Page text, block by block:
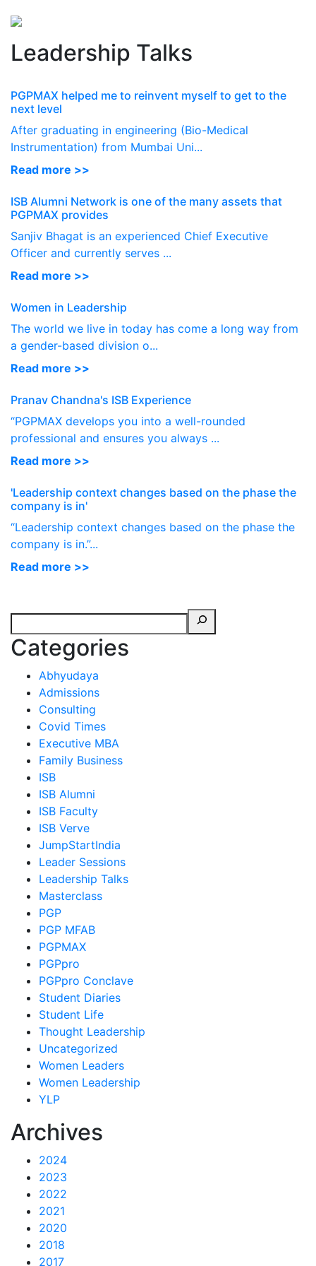
Leadership Talks
PGPMAX helped me to reinvent myself to get to the
next level
After graduating in engineering (Bio-Medical
Instrumentation) from Mumbai Uni...
Read more >>
ISB Alumni Network is one of the many assets that
PGPMAX provides
Sanjiv Bhagat is an experienced Chief Executive
Officer and currently serves ...
Read more >>
Women in Leadership
The world we live in today has come a long way from
a gender-based division o...
Read more >>
Pranav Chandna's ISB Experience
“PGPMAX develops you into a well-rounded
professional and ensures you always ...
Read more >>
'Leadership context changes based on the phase the
company is in'
“Leadership context changes based on the phase the
company is in.”...
Read more >>
Categories
Abhyudaya
Admissions
Consulting
Covid Times
Executive MBA
Family Business
ISB
ISB Alumni
ISB Faculty
ISB Verve
JumpStartIndia
Leader Sessions
Leadership Talks
Masterclass
PGP
PGP MFAB
PGPMAX
PGPpro
PGPpro Conclave
Student Diaries
Student Life
Thought Leadership
Uncategorized
Women Leaders
Women Leadership
YLP
Archives
2024
2023
2022
2021
2020
2018
2017